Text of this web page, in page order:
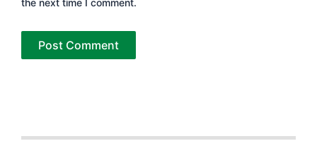
the next time I comment.